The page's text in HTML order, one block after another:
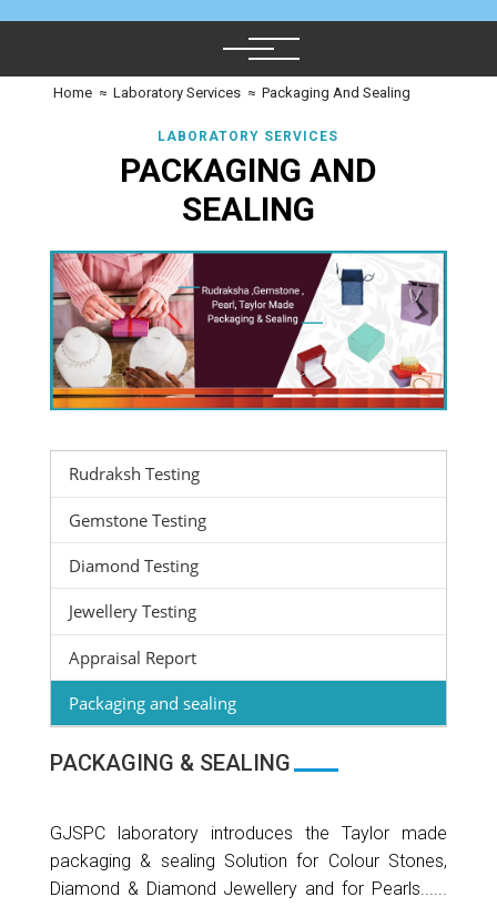
Home ≈ Laboratory Services ≈ Packaging And Sealing
LABORATORY SERVICES
PACKAGING AND
SEALING
Rudraksh Testing
Gemstone Testing
Diamond Testing
Jewellery Testing
Appraisal Report
Packaging and sealing
PACKAGING & SEALING
GJSPC laboratory introduces the Taylor made
packaging & sealing Solution for Colour Stones,
Diamond & Diamond Jewellery and for Pearls......